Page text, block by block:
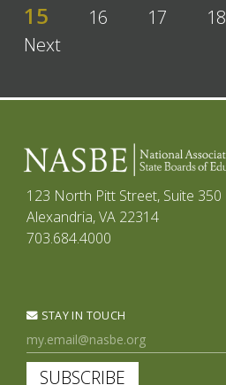
15 16 17 18
Next
123 North Pitt Street, Suite 350
Alexandria, VA 22314
703.684.4000
STAY IN TOUCH
SUBSCRIBE